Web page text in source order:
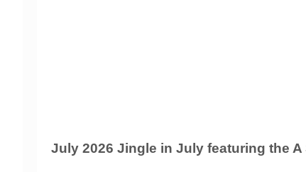
July 2026 Jingle in July featuring the